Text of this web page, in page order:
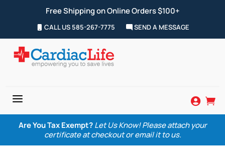
Free Shipping on Online Orders $100+
CALL US 585-267-7775 SEND A MESSAGE
a  
Are You Tax Exempt? Let Us Know! Please attach your
certificate at checkout or email it to us.